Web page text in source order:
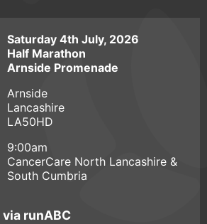
Saturday 4th July, 2026
Half Marathon
Arnside Promenade
Arnside
Lancashire
LA50HD
9:00am
CancerCare North Lancashire &
South Cumbria
runABC